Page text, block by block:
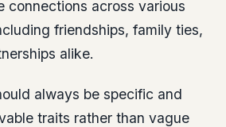
connections across various
friendships, family ties,
alike.
always be specific and
traits rather than vague